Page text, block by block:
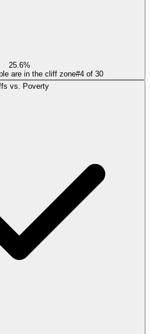
25.6%
are in the cliff zone#4of 30
vs. Poverty